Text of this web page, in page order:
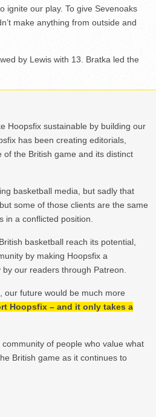
ignite our play. To give Sevenoaks
make anything from outside and
by Lewis with 13. Bratka led the
Hoopsfix sustainable by building our
has been creating editorials,
the British game and its distinct
basketball media, but sadly that
some of those clients are the same
in a conflicted position.
basketball reach its potential,
by making Hoopsfix a
our readers through Patreon.
our future would be much more
Hoopsfix – and it only takes a
of people who value what
British game as it continues to